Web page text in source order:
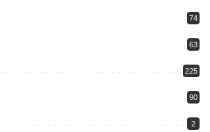
74
63
225
90
2